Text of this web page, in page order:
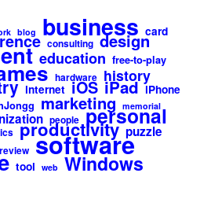
blog business card
consulting design
education free-to-play
hardware history
internet iOS iPad iPhone
marketing memorial
people personal
productivity puzzle
review software
tool web Windows